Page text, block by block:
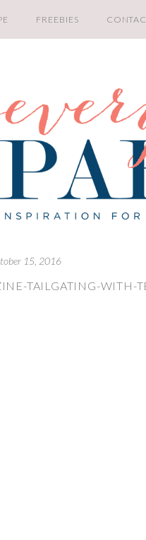
FREEBIES
15, 2016
TAILGATING-WITH-